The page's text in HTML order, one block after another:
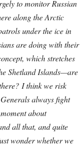
to monitor Russian
along the Arctic
under the ice in
are doing with their
which stretches
Shetland Islands—are
I think we risk
always fight
about
all that, and quite
wonder whether we